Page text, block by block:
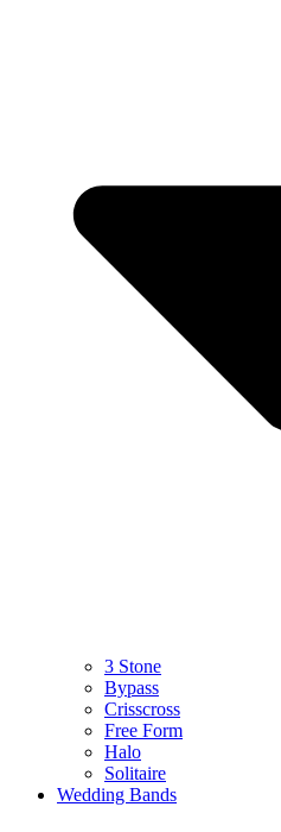
3 Stone
Bypass
Crisscross
Free Form
Halo
Solitaire
Wedding Bands